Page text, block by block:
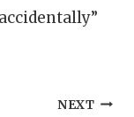
NEXT